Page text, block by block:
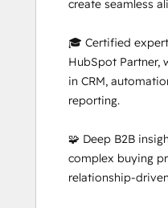
create seamless
🎓 Certified
HubSpot Partner,
in CRM,
reporting.
🧩 Deep B2B
complex buying
relationship-